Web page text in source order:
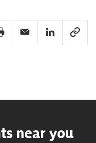
Share
ShareEmail ShareLinkedin Share
Link
near you